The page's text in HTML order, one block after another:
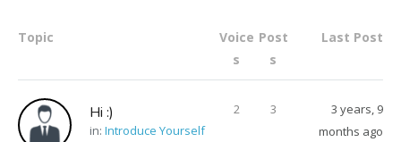
Topic
Voice
s
Post
s
Last Post
Hi :)
in: Introduce Yourself
2 3
3 years, 9
months ago